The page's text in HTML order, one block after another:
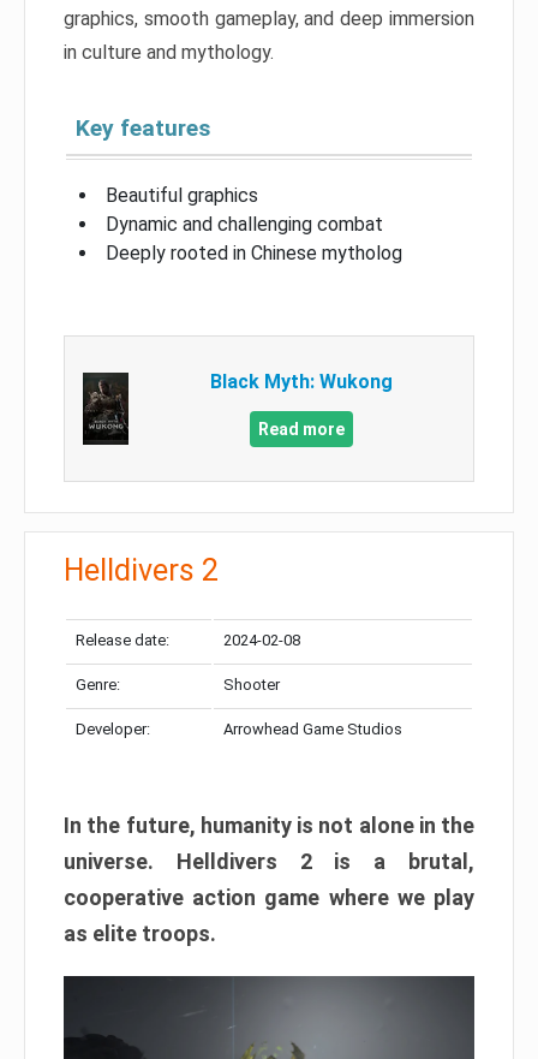
graphics, smooth gameplay, and deep immersion
in culture and mythology.
Key features
Beautiful graphics
Dynamic and challenging combat
Deeply rooted in Chinese mytholog
Black Myth: Wukong
Read more
Helldivers 2
Release date: 2024-02-08
Genre: Shooter
Developer: Arrowhead Game Studios
In the future, humanity is not alone in the
universe. Helldivers 2 is a brutal,
cooperative action game where we play
as elite troops.